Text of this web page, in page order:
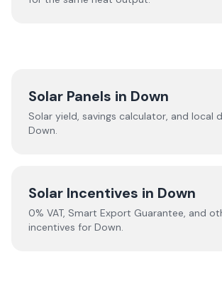
Solar Panels in Down
Solar yield, savings calculator, and local
Down.
Solar Incentives in Down
0% VAT, Smart Export Guarantee, and
incentives for Down.